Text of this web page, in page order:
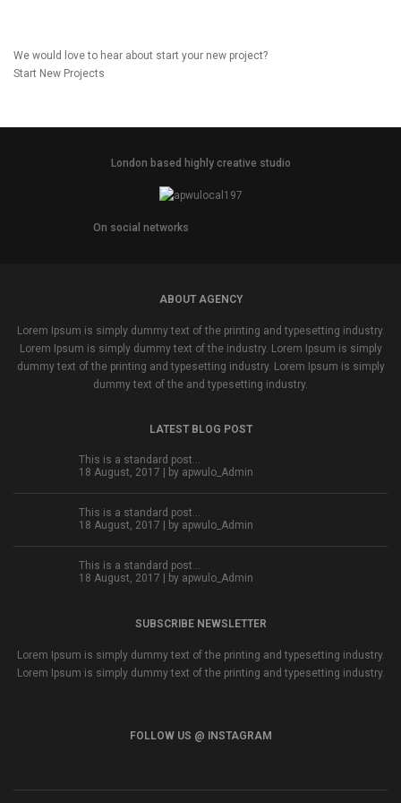
We would love to hear about start your new project?
Start New Projects
London based highly creative studio
On social networks
ABOUT AGENCY
Lorem Ipsum is simply dummy text of the printing and typesetting industry.
Lorem Ipsum is simply dummy text of the industry. Lorem Ipsum is simply
dummy text of the printing and typesetting industry. Lorem Ipsum is simply
dummy text of the and typesetting industry.
LATEST BLOG POST
This is a standard post…
18 August, 2017 | by apwulo_Admin
This is a standard post…
18 August, 2017 | by apwulo_Admin
This is a standard post…
18 August, 2017 | by apwulo_Admin
SUBSCRIBE NEWSLETTER
Lorem Ipsum is simply dummy text of the printing and typesetting industry.
Lorem Ipsum is simply dummy text of the printing and typesetting industry.
FOLLOW US @ INSTAGRAM